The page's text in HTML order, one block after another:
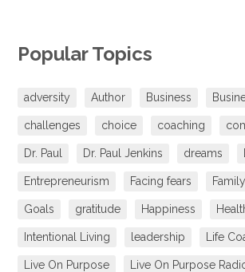
Popular Topics
adversity Author Business
challenges choice coaching
Dr. Paul Dr. Paul Jenkins dreams
Entrepreneurism Facing fears
Goals gratitude Happiness
Intentional Living leadership Life
Live On Purpose Live On Purpose